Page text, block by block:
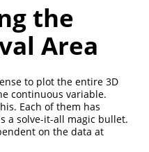
the
Area
to plot the entire 3D
continuous variable.
Each of them has
a solve-it-all magic bullet.
on the data at